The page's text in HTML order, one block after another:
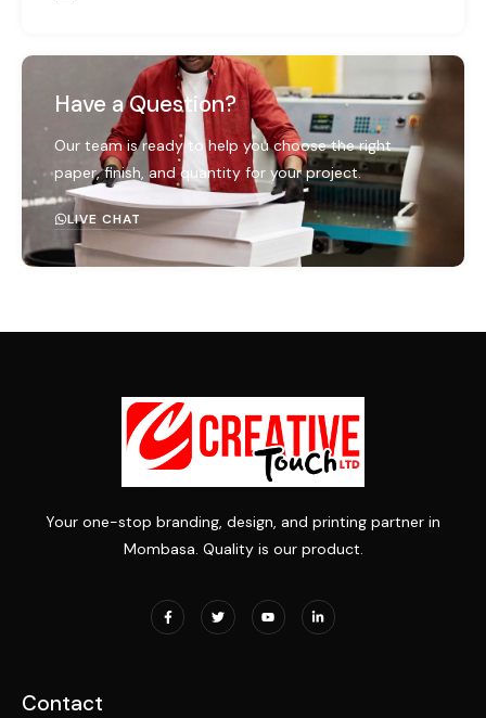
Have a Question?
Our team is ready to help you choose the right
paper, finish, and quantity for your project.
LIVE CHAT
Your one-stop branding, design, and printing partner in
Mombasa. Quality is our product.
Contact